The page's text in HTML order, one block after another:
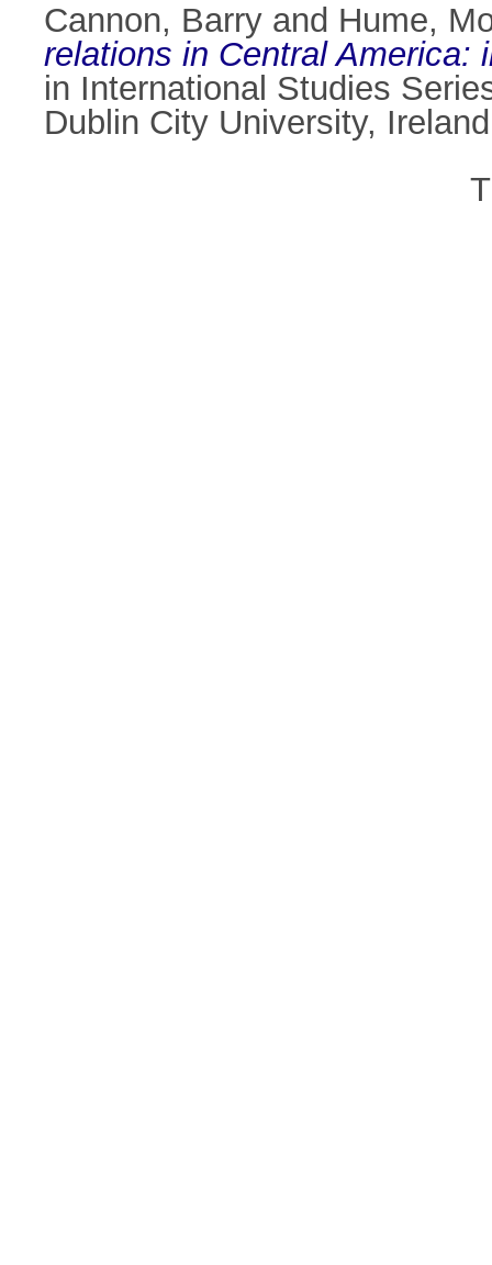
Cannon, Barry and Hume,
relations in Central America:
in International Studies
Dublin City University,